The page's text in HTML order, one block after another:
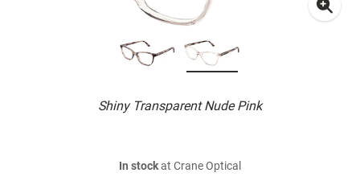
Shiny Transparent Nude Pink
In stockat Crane Optical